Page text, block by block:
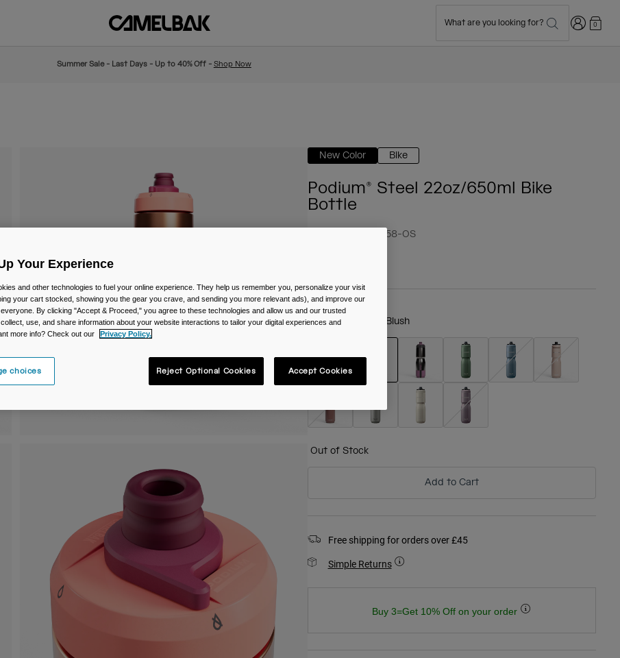
What are you looking for? Login0
Summer Sale - Last Days - Up to 40% Off - Shop Now
New Color Bike
Podium® Steel 22oz/650ml Bike
Bottle
38176-F58-OS
Colour - Mercury Blush
Out of Stock
Add to Cart
Free shipping for orders over £45
Simple Returns
Buy 3=Get 10% Off on your order
Your Experience
and other technologies to fuel your online experience. They help us remember you, personalize your visit
your cart stocked, showing you the gear you crave, and sending you more relevant ads), and improve our
By clicking "Accept & Proceed," you agree to these technologies and allow us and our trusted
use, and share information about your website interactions to tailor your digital experiences and
more info? Check out our
Privacy Policy.
choices Reject Optional Cookies Accept Cookies